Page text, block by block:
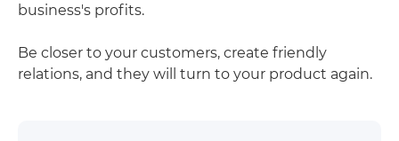
business's profits.
Be closer to your customers, create friendly
relations, and they will turn to your product again.